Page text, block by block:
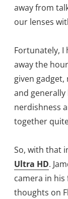
away from
our lenses
Fortunately, I
away the
given
and
nerdishness
together
So, with that
Ultra HD.
camera in his
thoughts on